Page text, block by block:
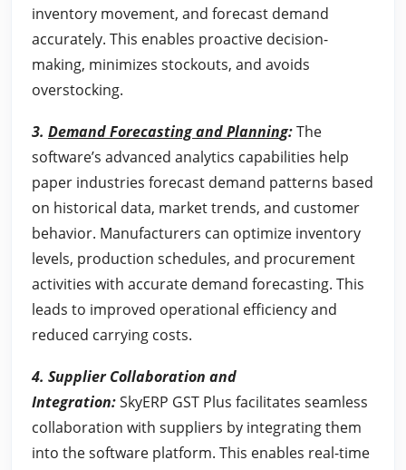
inventory movement, and forecast demand
accurately. This enables proactive decision-
making, minimizes stockouts, and avoids
overstocking.
3. Demand Forecasting and Planning:The
software’s advanced analytics capabilities help
paper industries forecast demand patterns based
on historical data, market trends, and customer
behavior. Manufacturers can optimize inventory
levels, production schedules, and procurement
activities with accurate demand forecasting. This
leads to improved operational efficiency and
reduced carrying costs.
4. Supplier Collaboration and
Integration:SkyERP GST Plus facilitates seamless
collaboration with suppliers by integrating them
into the software platform. This enables real-time